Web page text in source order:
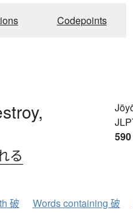
Codepoints
る
590
破 Words containing 破